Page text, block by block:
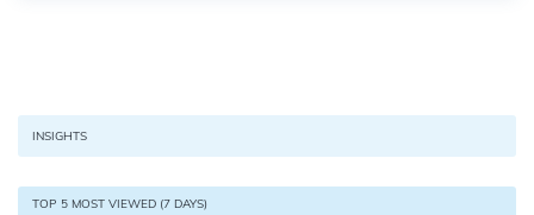
INSIGHTS
TOP 5 MOST VIEWED (7 DAYS)